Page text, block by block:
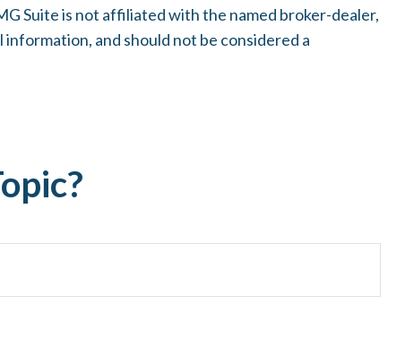
Suite is not affiliated with the named broker-dealer,
and should not be considered a